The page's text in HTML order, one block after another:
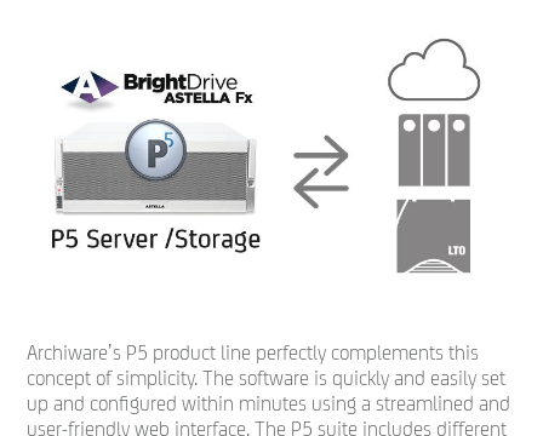
Archiware’s P5 product line perfectly complements this
concept of simplicity. The software is quickly and easily set
up and configured within minutes using a streamlined and
user-friendly web interface. The P5 suite includes different